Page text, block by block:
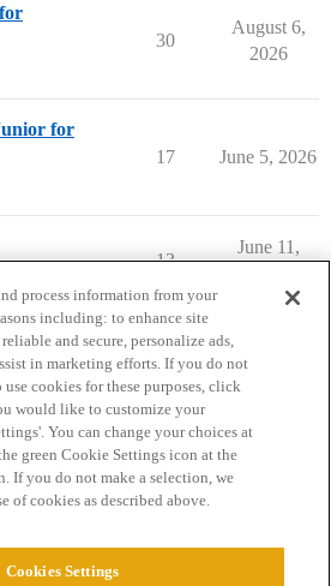
30
August 6,
2026
for
17 June 5, 2026
13
June 11,
Terms of Service
process information from your
including: to enhance site
and secure, personalize ads,
in marketing efforts. If you do not
use cookies for these purposes, click
would like to customize your
You can change your choices at
green Cookie Settings icon at the
If you do not make a selection, we
of cookies as described above.
Cookies Settings